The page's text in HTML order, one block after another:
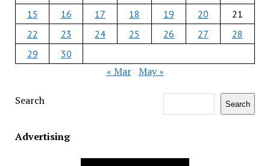
15
16 17 18 19 20
21
22
23 24 25 26 27
28
29
30
« Mar May »
Search Search
Advertising